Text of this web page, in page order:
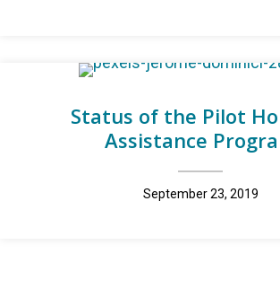
Status of the Pilot
Assistance
September 23, 2019